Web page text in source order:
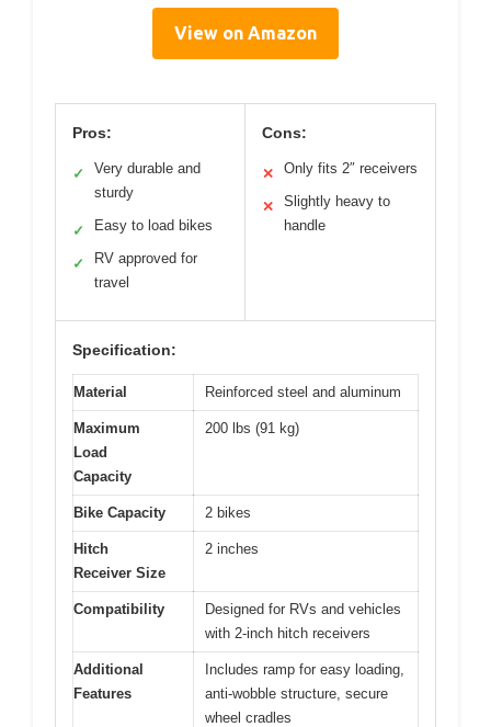
View on Amazon
Pros:
✓
Very durable and
sturdy
✓ Easy to load bikes
✓
RV approved for
travel
Cons:
✕ Only fits 2″ receivers
✕
Slightly heavy to
handle
Specification:
Material Reinforced steel and aluminum
Maximum
Load
Capacity
200 lbs (91 kg)
Bike Capacity 2 bikes
Hitch
Receiver Size
2 inches
Compatibility
Designed for RVs and vehicles
with 2-inch hitch receivers
Additional
Features
Includes ramp for easy loading,
anti-wobble structure, secure
wheel cradles